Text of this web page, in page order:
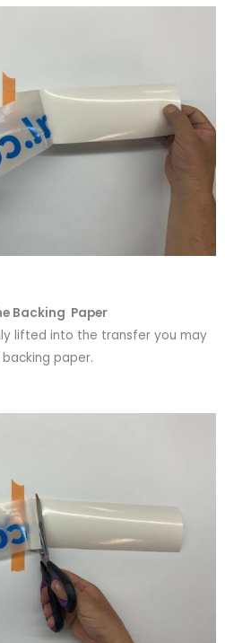
Backing Paper
lifted into the transfer you may
paper.